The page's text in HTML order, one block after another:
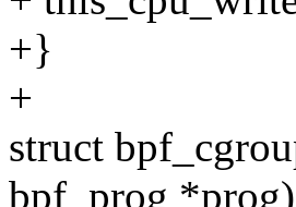
+}
+
struct
bpf_prog